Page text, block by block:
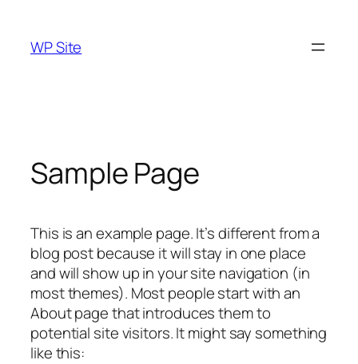
content
WP Site
Sample Page
This is an example page. It’s different from a
blog post because it will stay in one place
and will show up in your site navigation (in
most themes). Most people start with an
About page that introduces them to
potential site visitors. It might say something
like this: